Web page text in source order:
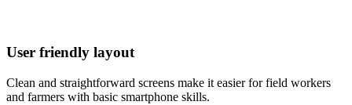
User friendly layout
Clean and straightforward screens make it easier for field workers
and farmers with basic smartphone skills.